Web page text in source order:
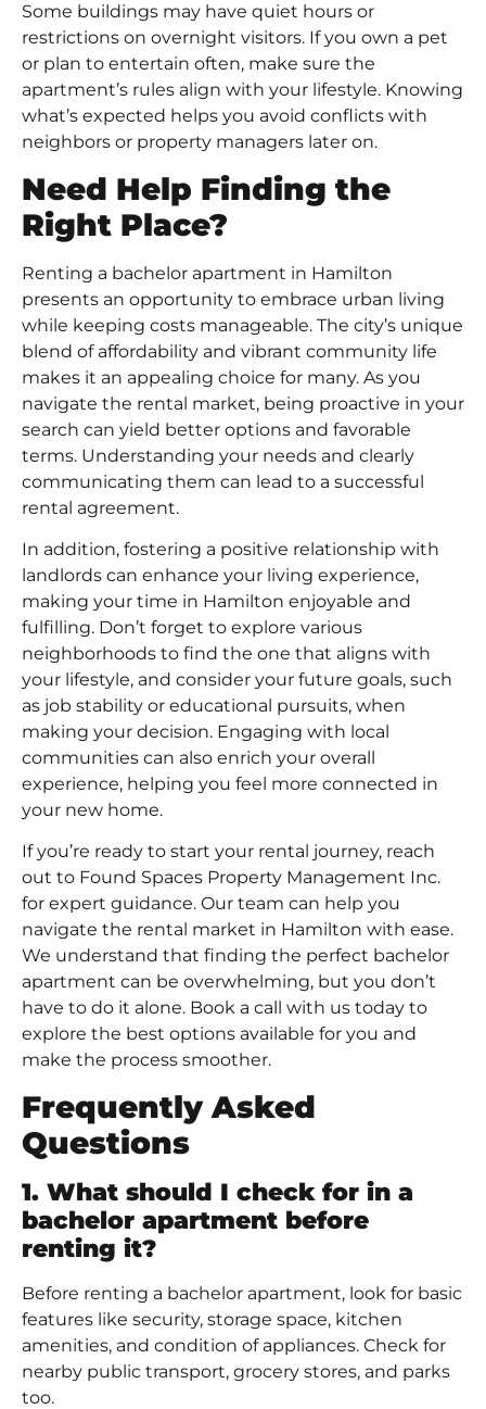
Some buildings may have quiet hours or
restrictions on overnight visitors. If you own a pet
or plan to entertain often, make sure the
apartment’s rules align with your lifestyle. Knowing
what’s expected helps you avoid conflicts with
neighbors or property managers later on.
Need Help Finding the
Right Place?
Renting a bachelor apartment in Hamilton
presents an opportunity to embrace urban living
while keeping costs manageable. The city’s unique
blend of affordability and vibrant community life
makes it an appealing choice for many. As you
navigate the rental market, being proactive in your
search can yield better options and favorable
terms. Understanding your needs and clearly
communicating them can lead to a successful
rental agreement.
In addition, fostering a positive relationship with
landlords can enhance your living experience,
making your time in Hamilton enjoyable and
fulfilling. Don’t forget to explore various
neighborhoods to find the one that aligns with
your lifestyle, and consider your future goals, such
as job stability or educational pursuits, when
making your decision. Engaging with local
communities can also enrich your overall
experience, helping you feel more connected in
your new home.
If you’re ready to start your rental journey, reach
out to Found Spaces Property Management Inc.
for expert guidance. Our team can help you
navigate the rental market in Hamilton with ease.
We understand that finding the perfect bachelor
apartment can be overwhelming, but you don’t
have to do it alone. Book a call
with us today to
explore the best options available for you and
make the process smoother.
Frequently Asked
Questions
1. What should I check for in a
bachelor apartment before
renting it?
Before renting a bachelor apartment, look for basic
features like security, storage space, kitchen
amenities, and condition of appliances. Check for
nearby public transport, grocery stores, and parks
too.